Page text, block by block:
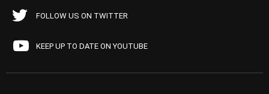
FOLLOW US ON TWITTER
KEEP UP TO DATE ON YOUTUBE